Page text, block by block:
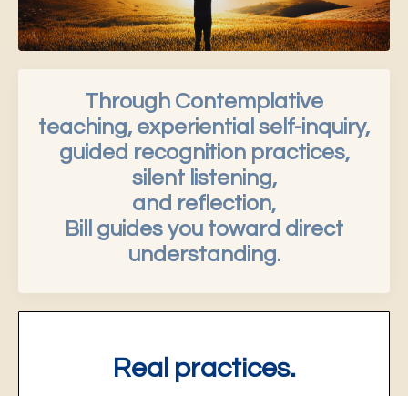
Through Contemplative
teaching, experiential self-inquiry,
guided recognition practices,
silent listening,
and reflection,
Bill guides you toward direct
understanding.
Real practices.